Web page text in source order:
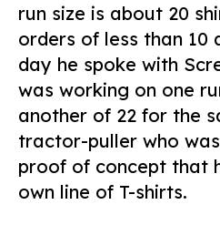
run size is about 20
orders of less than 10
day he spoke with
was working on one
another of 22 for the
tractor-puller who
proof of concept that
own line of T-shirts.